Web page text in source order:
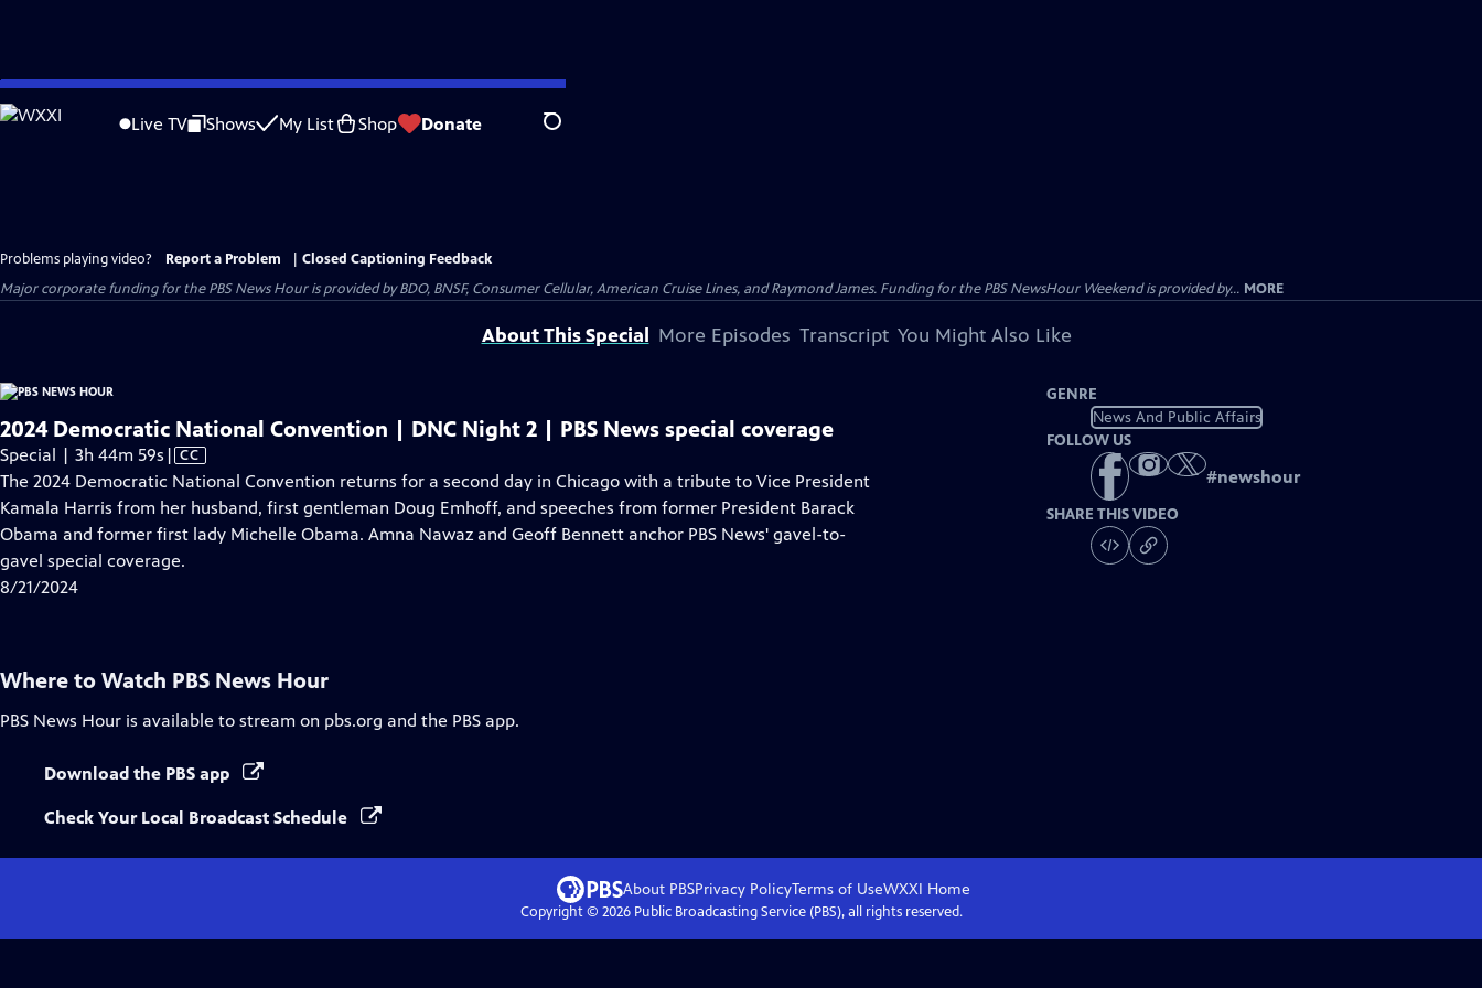
Skip
to
Live TV Shows My List Shop Donate Search
Problems playing video? Report a Problem
Closed Captioning Feedback
Major corporate funding for the PBS News Hour is provided by BDO, BNSF, Consumer Cellular, American Cruise Lines, and Raymond James. Funding for the PBS NewsHour Weekend is provided by... MORE
About This Special More Episodes Transcript You Might Also Like
2024 Democratic National Convention | DNC Night 2 | PBS News special coverage
Special | 3h 44m 59s Video
has
Closed
Captions
| CC
The 2024 Democratic National Convention returns for a second day in Chicago with a tribute to Vice President
Kamala Harris from her husband, first gentleman Doug Emhoff, and speeches from former President Barack
Obama and former first lady Michelle Obama. Amna Nawaz and Geoff Bennett anchor PBS News' gavel-to-
gavel special coverage.
8/21/2024
GENRE
News And Public Affairs
FOLLOW US
#newshour
SHARE THIS VIDEO
Where to Watch PBS News Hour
PBS News Hour is available to stream on pbs.org and the PBS app.
Download the PBS app
Check Your Local Broadcast Schedule
About PBSPrivacy PolicyTerms of UseWXXI Home
Copyright © 2026Public Broadcasting Service (PBS), all rights reserved.